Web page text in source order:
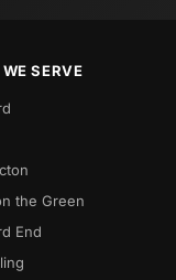
SERVE
the Green
End